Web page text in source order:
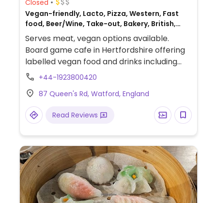
Closed
Vegan-friendly, Lacto, Pizza, Western, Fast
food, Beer/Wine, Take-out, Bakery, British,
Non-veg
Serves meat, vegan options available.
Board game cafe in Hertfordshire offering
labelled vegan food and drinks including
sandwiches, a burger, jacket potatoes,
ice cream as well as occasional specials.
Serves beer and cider. Open every other
Wednesday for card events.
+44-1923800420
87 Queen's Rd, Watford, England
Read Reviews